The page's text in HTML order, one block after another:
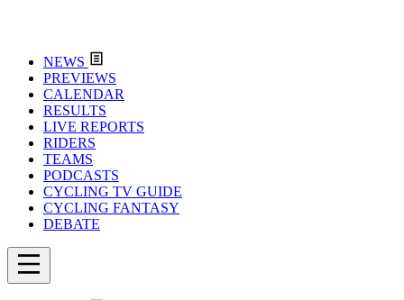
NEWS
PREVIEWS
CALENDAR
RESULTS
LIVE REPORTS
RIDERS
TEAMS
PODCASTS
CYCLING TV GUIDE
CYCLING FANTASY
DEBATE